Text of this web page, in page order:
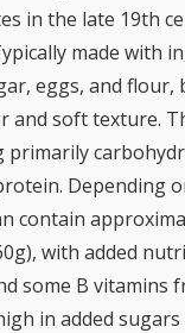
in the late 19th
made with
eggs, and flour,
and soft texture.
Depending
contain
with added
some B vitamins
in added sugars